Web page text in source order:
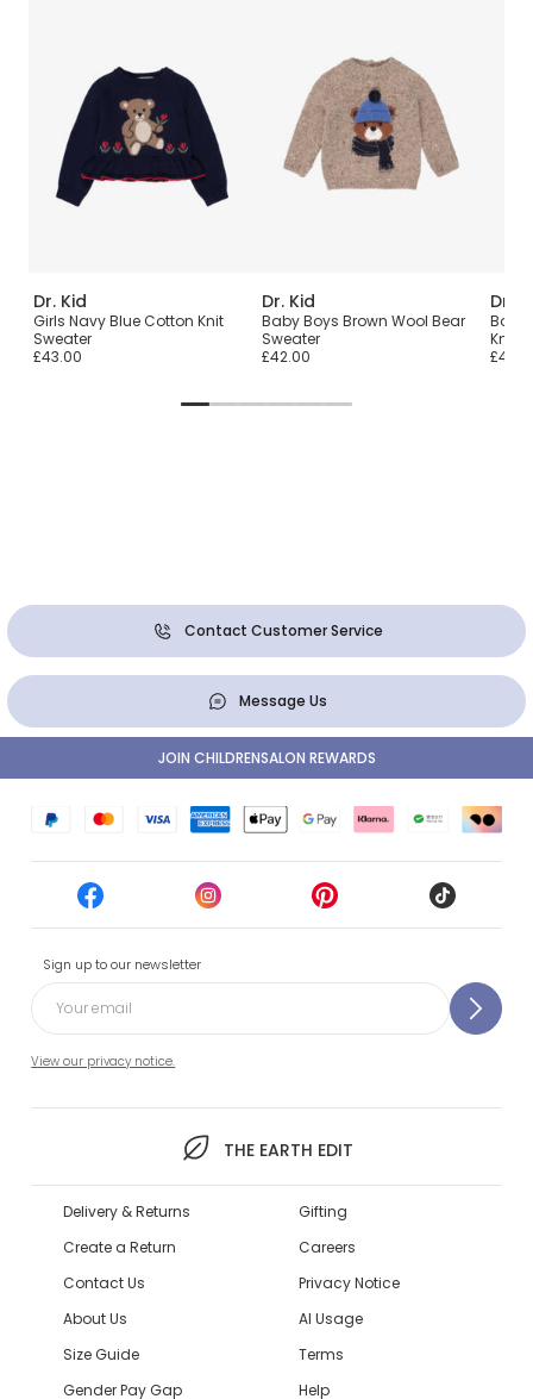
Dr. Kid
Girls Navy Blue Cotton Knit
Sweater
£43.00
Dr. Kid
Baby Boys Brown Wool Bear
Sweater
£42.00
Dr.
Boys
Knit
Contact Customer Service
Message Us
Sign up to our newsletter
View our privacy notice.
THE EARTH EDIT
JOIN CHILDRENSALON REWARDS
Delivery & Returns
Create a Return
Contact Us
About Us
Size Guide
Gender Pay Gap
Gifting
Careers
Privacy Notice
AI Usage
Terms
Help